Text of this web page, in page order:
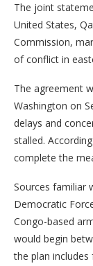
The joint
United States,
Commission,
of conflict in
The agreement
Washington on
delays and
stalled.
complete the
Sources familiar
Democratic
Congo-based
would begin
the plan